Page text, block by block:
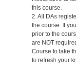
this course.
2. All DAs
the course. If
prior to the
are NOT
Course to take
to refresh your